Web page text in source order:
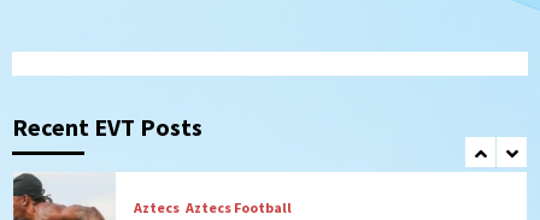
Recent EVT Posts
1
2
Aztecs Aztecs Football
the Patriots
San Diego Padres